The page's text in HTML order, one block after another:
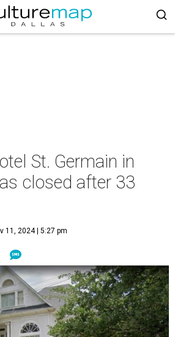
St. Germain in
closed after 33
11, 2024 | 5:27 pm